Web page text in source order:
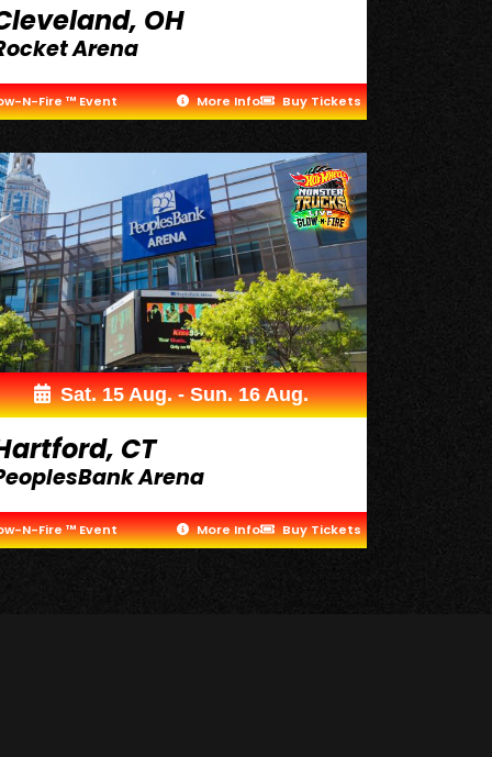
OH
Arena
N-Fire ™ Event More Info Buy Tickets
Sat. 15 Aug. - Sun. 16 Aug.
CT
Arena
N-Fire ™ Event More Info Buy Tickets